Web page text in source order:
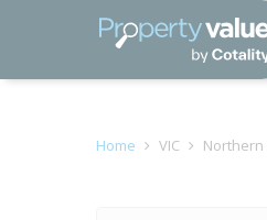
Home VIC